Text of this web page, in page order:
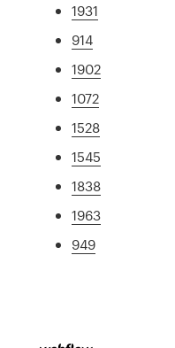
1931
914
1902
1072
1528
1545
1838
1963
949